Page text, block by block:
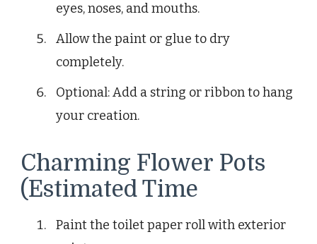
eyes, noses, and mouths.
Allow the paint or glue to dry
completely.
Optional: Add a string or ribbon to hang
your creation.
Charming Flower Pots
(Estimated Time
Paint the toilet paper roll with exterior